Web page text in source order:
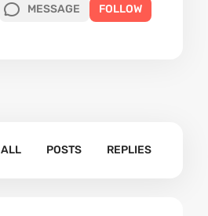
MESSAGE FOLLOW
ALL POSTS REPLIES